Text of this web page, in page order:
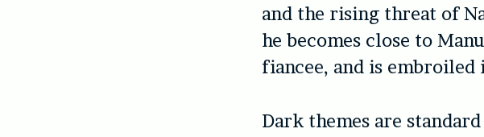
and the rising threat of
he becomes close to
fiancee, and is embroiled
Dark themes are